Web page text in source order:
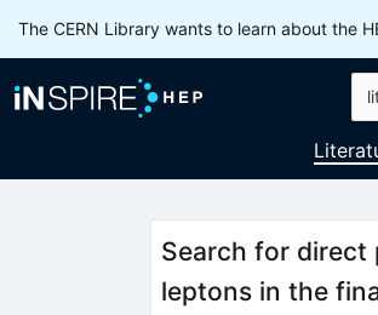
The CERN Library wants to learn about the
Search for
leptons in the